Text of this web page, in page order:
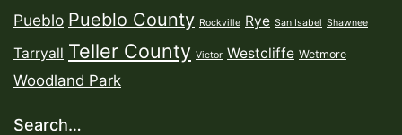
Pueblo Pueblo County Rockville Rye San Isabel Shawnee
Tarryall Teller County Victor Westcliffe Wetmore
Woodland Park
Search…